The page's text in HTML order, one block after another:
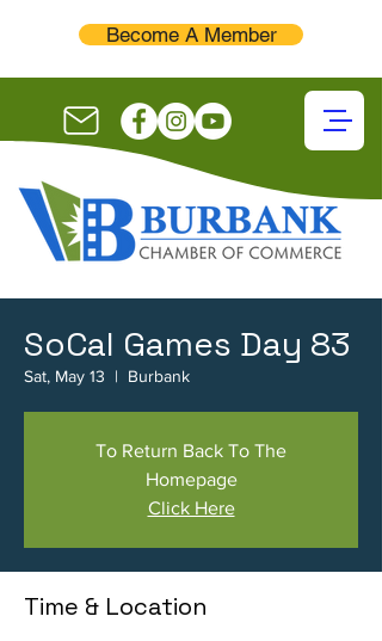
Become A Member
SoCal Games Day 83
Sat, May 13
  |
Burbank
To Return Back To The
Homepage
Click Here
Time & Location